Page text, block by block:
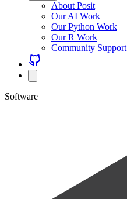
About Posit
Our AI Work
Our Python Work
Our R Work
Community Support
Software